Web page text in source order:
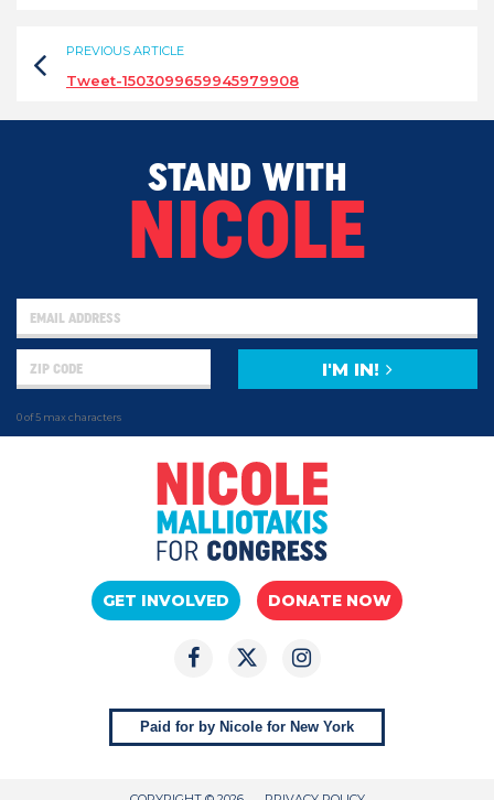
PREVIOUS ARTICLE
Tweet-1503099659945979908
STAND WITH
NICOLE
0 of 5 max characters
I'M IN!
GET INVOLVED DONATE NOW
Paid for by Nicole for New York